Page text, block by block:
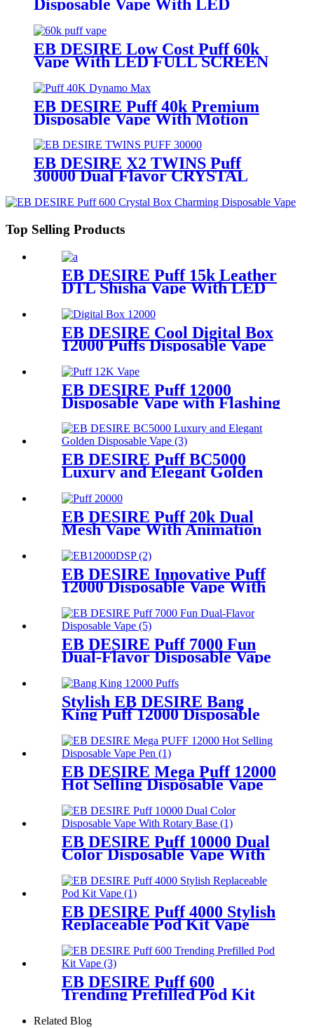
Disposable Vape With LED
Display
EB DESIRE Low Cost Puff 60k
Vape With LED FULL SCREEN
EB DESIRE Puff 40k Premium
Disposable Vape With Motion
Display
EB DESIRE X2 TWINS Puff
30000 Dual Flavor CRYSTAL
Top Selling Products
EB DESIRE Puff 15k Leather
DTL Shisha Vape With LED
EB DESIRE Cool Digital Box
12000 Puffs Disposable Vape
EB DESIRE Puff 12000
Disposable Vape with Flashing
Neon Light
EB DESIRE Puff BC5000
Luxury and Elegant Golden
EB DESIRE Puff 20k Dual
Mesh Vape With Animation
EB DESIRE Innovative Puff
12000 Disposable Vape With
EB DESIRE Puff 7000 Fun
Dual-Flavor Disposable Vape
Stylish EB DESIRE Bang
King Puff 12000 Disposable
Vape
EB DESIRE Mega Puff 12000
Hot Selling Disposable Vape
EB DESIRE Puff 10000 Dual
Color Disposable Vape With
Rotary Base
EB DESIRE Puff 4000 Stylish
Replaceable Pod Kit Vape
EB DESIRE Puff 600
Trending Prefilled Pod Kit
Related Blog